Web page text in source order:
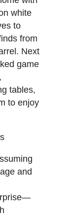
white
to
from
Next
game
tables,
to enjoy
and